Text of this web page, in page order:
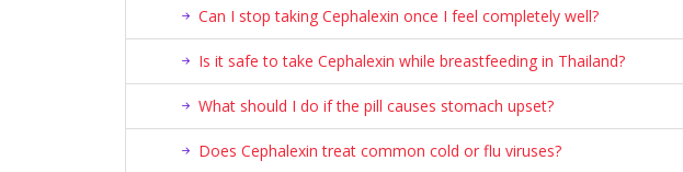
Can I stop taking Cephalexin once I feel completely well?
Is it safe to take Cephalexin while breastfeeding in Thailand?
What should I do if the pill causes stomach upset?
Does Cephalexin treat common cold or flu viruses?